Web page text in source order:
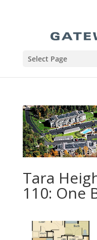
Select Page
Tara
110: One